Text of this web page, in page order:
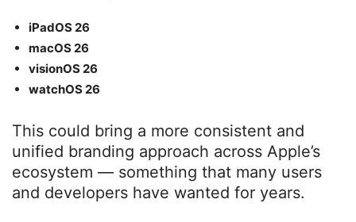
iPadOS 26
macOS 26
visionOS 26
watchOS 26
This could bring a more consistent and
unified branding approach across Apple’s
ecosystem — something that many users
and developers have wanted for years.